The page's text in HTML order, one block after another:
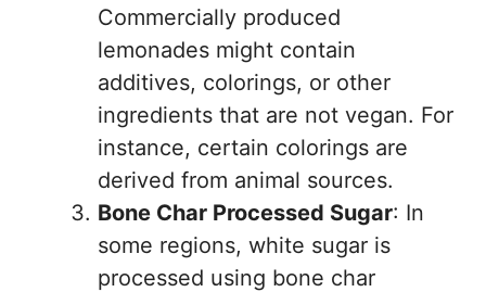
Commercially produced
lemonades might contain
additives, colorings, or other
ingredients that are not vegan. For
instance, certain colorings are
derived from animal sources.
Bone Char Processed Sugar: In
some regions, white sugar is
processed using bone char